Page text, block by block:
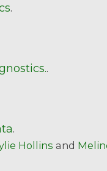
.
.
.
Hollins and